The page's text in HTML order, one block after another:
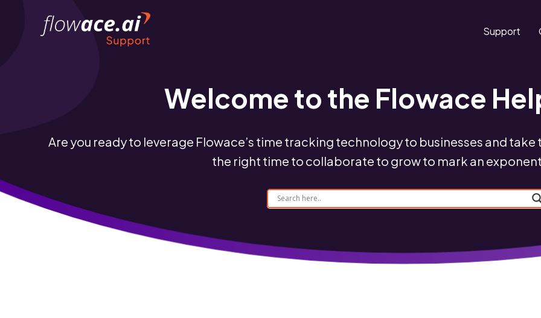
Support
Welcome to the Flowace
Are you ready to leverage Flowace’s time tracking technology to businesses and
the right time to collaborate to grow to mark an